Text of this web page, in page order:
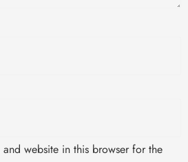
website in this browser for the